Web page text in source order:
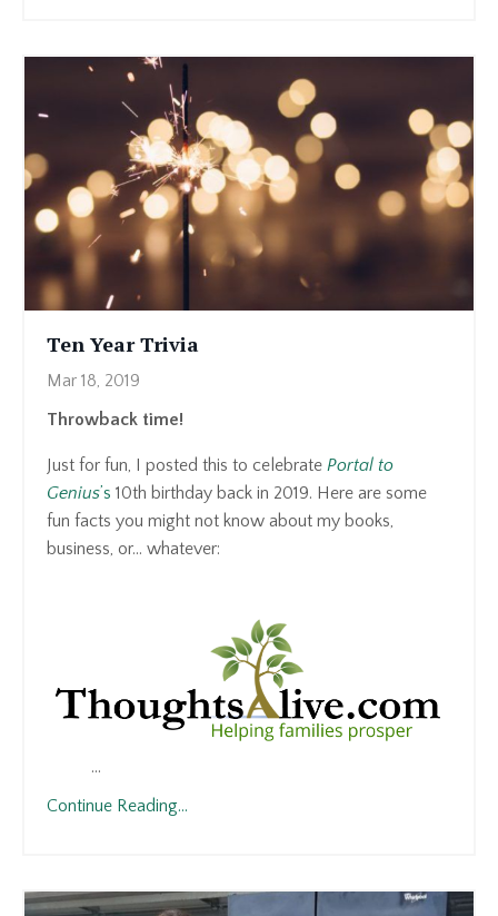
Ten Year Trivia
Mar 18, 2019
Throwback time!
Just for fun, I posted this to celebrate Portal to
Genius’s 10th birthday back in 2019. Here are some
fun facts you might not know about my books,
business, or… whatever:
...
Continue Reading...